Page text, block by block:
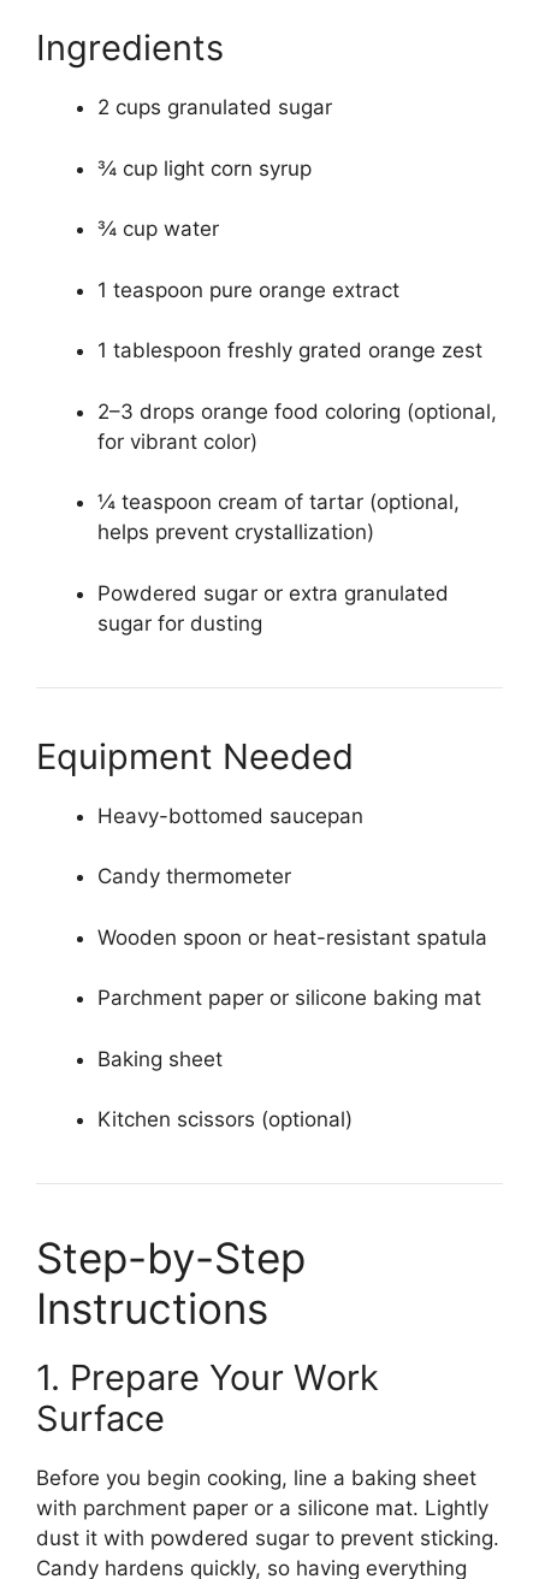
Ingredients
2 cups granulated sugar
¾ cup light corn syrup
¾ cup water
1 teaspoon pure orange extract
1 tablespoon freshly grated orange zest
2–3 drops orange food coloring (optional,
for vibrant color)
¼ teaspoon cream of tartar (optional,
helps prevent crystallization)
Powdered sugar or extra granulated
sugar for dusting
Equipment Needed
Heavy-bottomed saucepan
Candy thermometer
Wooden spoon or heat-resistant spatula
Parchment paper or silicone baking mat
Baking sheet
Kitchen scissors (optional)
Step-by-Step
Instructions
1. Prepare Your Work
Surface
Before you begin cooking, line a baking sheet
with parchment paper or a silicone mat. Lightly
dust it with powdered sugar to prevent sticking.
Candy hardens quickly, so having everything